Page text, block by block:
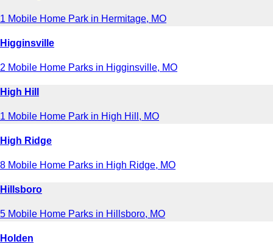
1 Mobile Home Park in Hermitage, MO
Higginsville
2 Mobile Home Parks in Higginsville, MO
High Hill
1 Mobile Home Park in High Hill, MO
High Ridge
8 Mobile Home Parks in High Ridge, MO
Hillsboro
5 Mobile Home Parks in Hillsboro, MO
Holden